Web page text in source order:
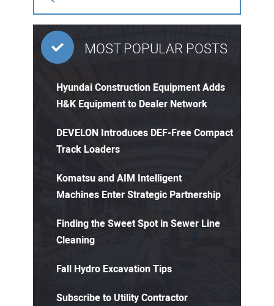
MOST POPULAR POSTS
Hyundai Construction Equipment Adds
H&K Equipment to Dealer Network
DEVELON Introduces DEF-Free Compact
Track Loaders
Komatsu and AIM Intelligent
Machines Enter Strategic Partnership
Finding the Sweet Spot in Sewer Line
Cleaning
Fall Hydro Excavation Tips
Subscribe to Utility Contractor